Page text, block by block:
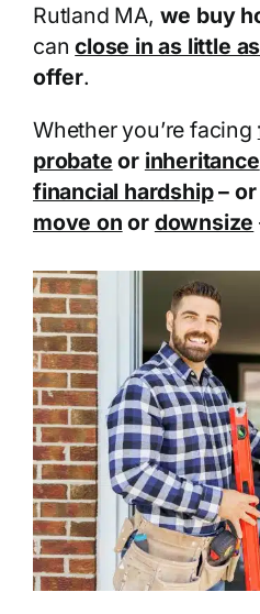
Rutland MA, we buy
canclose in as little
offer.
Whether you’re facing
probate or inheritance
financial hardship– or
move on or downsize